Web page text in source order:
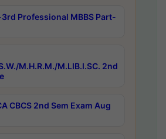
3rd Professional MBBS Part-
M.H.R.M./M.LIB.I.SC. 2nd
CBCS 2nd Sem Exam Aug